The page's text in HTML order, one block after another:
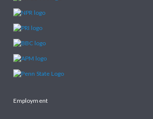
Employment